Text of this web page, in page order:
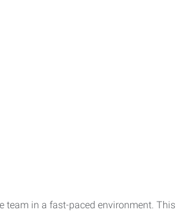
in a fast-paced environment.